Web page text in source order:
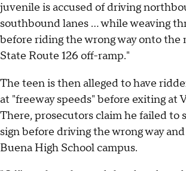
juvenile is accused of driving
southbound lanes ... while weaving
before riding the wrong way onto
State Route 126 off-ramp."
The teen is then alleged to have
at "freeway speeds" before exiting at
There, prosecutors claim he failed to
sign before driving the wrong way
Buena High School campus.